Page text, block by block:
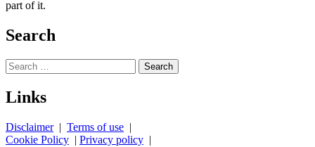
part of it.
Search
Search
for:
Links
Disclaimer| Terms of use |
Cookie Policy | Privacy policy |